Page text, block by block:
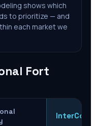
shows which
to prioritize — and
each market we
Fort
InterCore